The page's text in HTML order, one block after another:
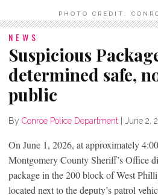
PHOTO CREDIT:
NEWS
Suspicious
determined safe,
public
By Conroe Police Department June 2,
On June 1, 2026, at approximately
Montgomery County Sheriff’s Office
package in the 200 block of West
located next to the deputy’s patrol